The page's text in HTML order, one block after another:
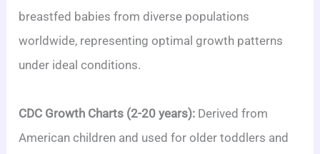
breastfed babies from diverse populations
worldwide, representing optimal growth patterns
under ideal conditions.
CDC Growth Charts (2-20 years): Derived from
American children and used for older toddlers and